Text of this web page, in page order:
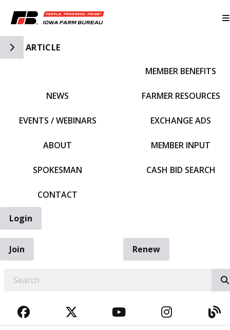
Toggle Side Navigation
ARTICLE
NEWS
EVENTS / WEBINARS
ABOUT
SPOKESMAN
CONTACT
MEMBER BENEFITS
FARMER RESOURCES
EXCHANGE ADS
MEMBER INPUT
CASH BID SEARCH
Login
Join
Renew
FACEBOOKTWITTERYOUTUBE